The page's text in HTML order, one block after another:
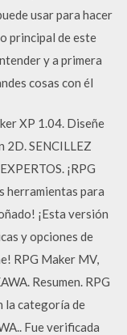
usar para hacer
principal de este
y a primera
cosas con él
XP 1.04. Diseñe
2D. SENCILLEZ
¡RPG
herramientas para
¡Esta versión
y opciones de
RPG Maker MV,
Resumen. RPG
la categoría de
Fue verificada